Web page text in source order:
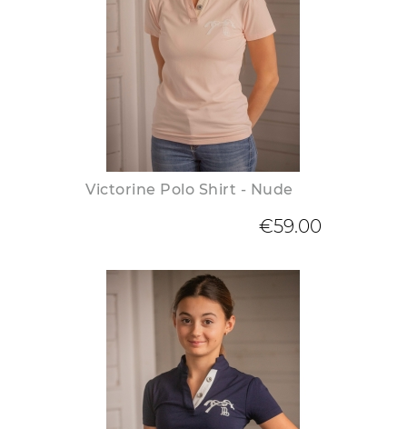
Victorine Polo Shirt - Nude
€59.00